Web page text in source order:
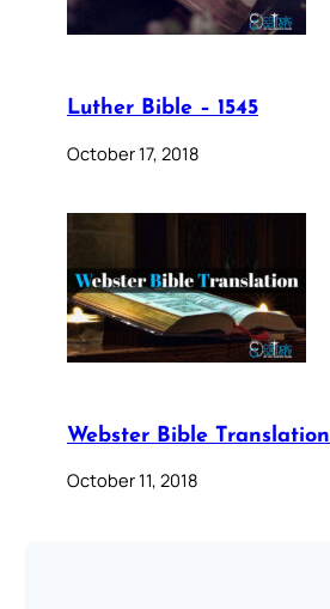
Luther Bible – 1545
October 17, 2018
Webster Bible Translation
October 11, 2018